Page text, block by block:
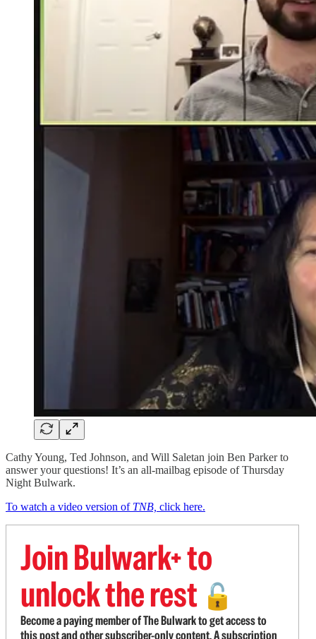
Cathy Young, Ted Johnson, and Will Saletan join Ben Parker to
answer your questions! It’s an all-mailbag episode of Thursday
Night Bulwark.
To watch a video version of TNB, click here.
Join Bulwark+ to
unlock the rest 🔓
Become a paying member of The Bulwark to get access to
this post and other subscriber-only content. A subscription